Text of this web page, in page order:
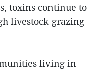
toxins continue to
livestock grazing
living in